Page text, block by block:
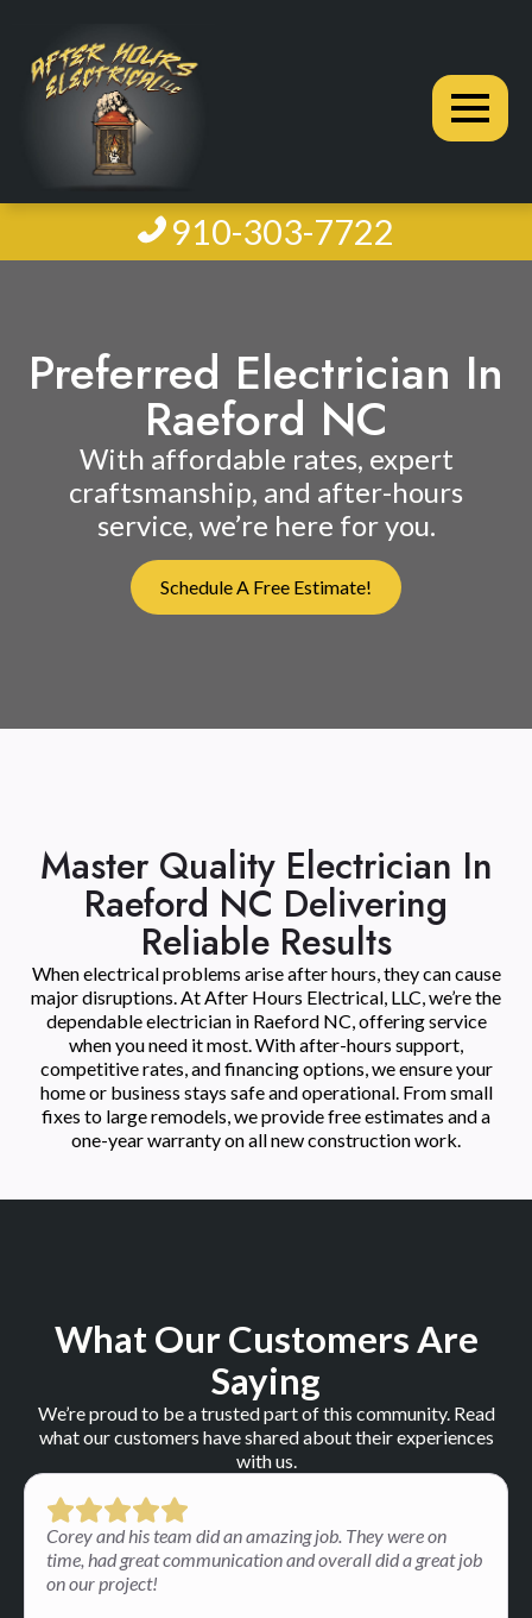
910-303-7722
Preferred Electrician In
Raeford NC
With affordable rates, expert
craftsmanship, and after-hours
service, we’re here for you.
Schedule A Free Estimate!
Master Quality Electrician In
Raeford NC Delivering
Reliable Results
When electrical problems arise after hours, they can cause
major disruptions. At After Hours Electrical, LLC, we’re the
dependable electrician in Raeford NC, offering service
when you need it most. With after-hours support,
competitive rates, and financing options, we ensure your
home or business stays safe and operational. From small
fixes to large remodels, we provide free estimates and a
one-year warranty on all new construction work.
What Our Customers Are
Saying
We’re proud to be a trusted part of this community. Read
what our customers have shared about their experiences
with us.
Corey and his team did an amazing job. They were on
time, had great communication and overall did a great job
on our project!